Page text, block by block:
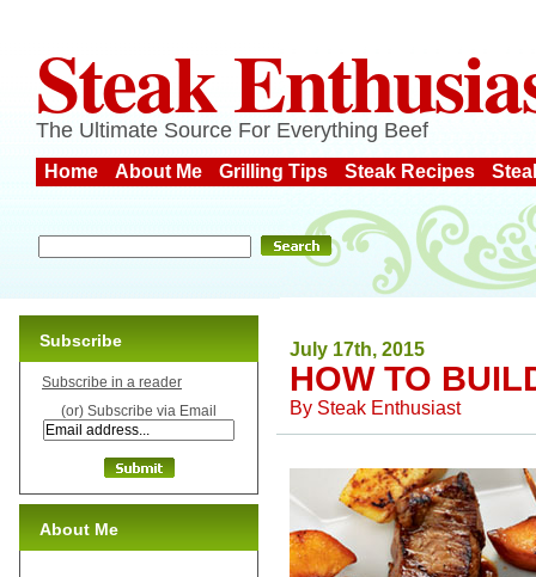
Steak
The Ultimate Source For Everything Beef
Home About Me Grilling Tips Steak Recipes
July 17th, 2015
HOW TO
By Steak Enthusiast
Subscribe
Subscribe in a reader
(or) Subscribe via Email
About Me